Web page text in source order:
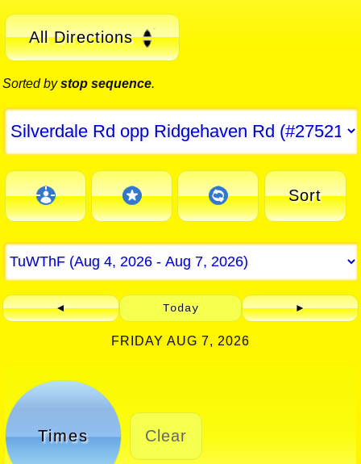
All Directions
Sorted bystop sequence.
Sort
◄ Today ►
FRIDAY AUG 7, 2026
Times Clear